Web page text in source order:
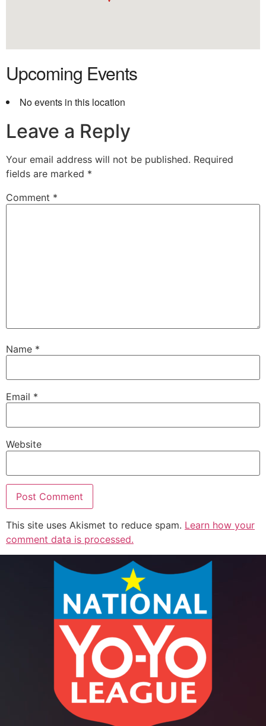
Upcoming Events
No events in this location
Leave a Reply
Your email address will not be published. Required
fields are marked *
Comment *
Name *
Email *
Website
This site uses Akismet to reduce spam. Learn how your
comment data is processed.